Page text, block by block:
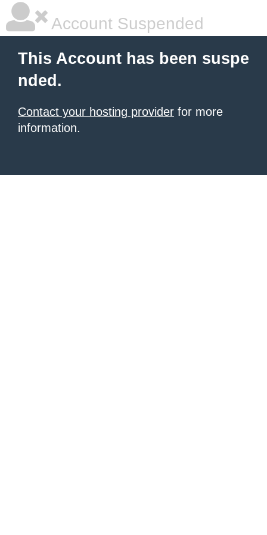
Account Suspended
This Account has been suspe
nded.
Contact your hosting provider for more
information.